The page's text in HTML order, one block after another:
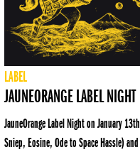
LABEL
JAUNEORANGE LABEL NIGHT
JauneOrange Label Night on January
Sniep, Eosine, Ode to Space Hassle)